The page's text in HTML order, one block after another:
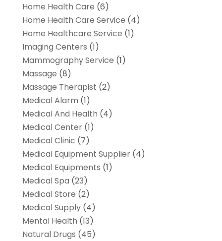
Home Health Care (6)
Home Health Care Service (4)
Home Healthcare Service (1)
Imaging Centers (1)
Mammography Service (1)
Massage (8)
Massage Therapist (2)
Medical Alarm (1)
Medical And Health (4)
Medical Center(1)
Medical Clinic (7)
Medical Equipment Supplier(4)
Medical Equipments (1)
Medical Spa (23)
Medical Store (2)
Medical Supply(4)
Mental Health (13)
Natural Drugs (45)